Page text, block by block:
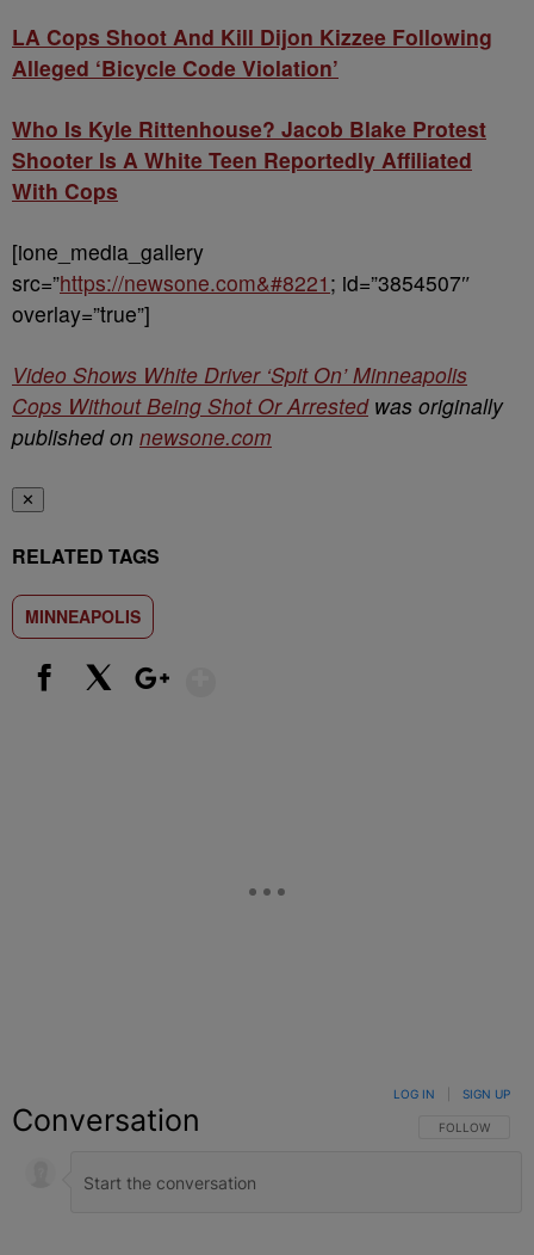
LA Cops Shoot And Kill Dijon Kizzee Following
Alleged ‘Bicycle Code Violation’
Who Is Kyle Rittenhouse? Jacob Blake Protest
Shooter Is A White Teen Reportedly Affiliated
With Cops
[ione_media_gallery
src=”https://newsone.com&#8221 ; id=”3854507″
overlay=”true”]
Video Shows White Driver ‘Spit On’ Minneapolis
Cops Without Being Shot Or Arrestedwas originally
published on newsone.com
✕
RELATED TAGS
MINNEAPOLIS
Conversation FOLLOW THIS
FOLLOW
LOG IN SIGN UP